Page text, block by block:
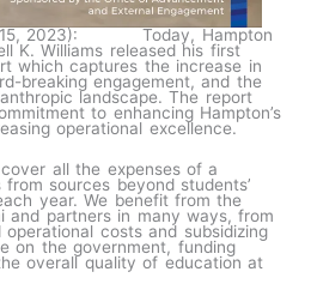
15, 2023): Today, Hampton
K. Williams released his first
which captures the increase in
breaking engagement, and the
landscape. The report
to enhancing Hampton’s
operational excellence.
all the expenses of a
sources beyond students’
year. We benefit from the
and partners in many ways, from
costs and subsidizing
on the government, funding
overall quality of education at